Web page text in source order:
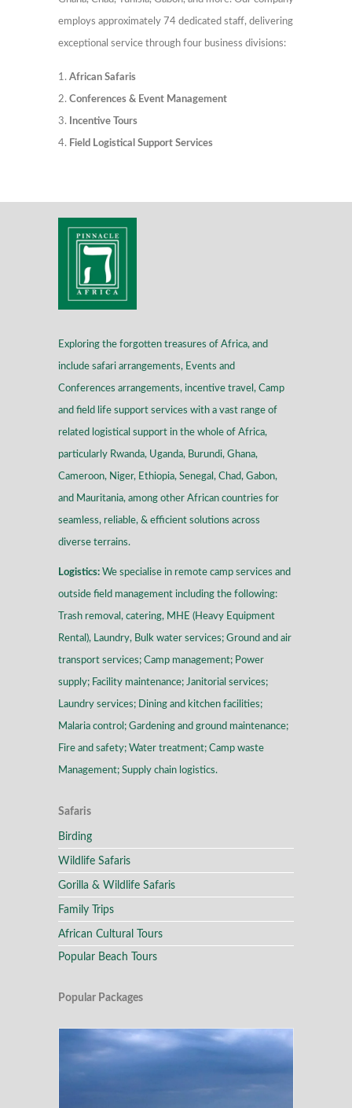
employs approximately 74 dedicated staff, delivering
exceptional service through four business divisions:
African Safaris
Conferences & Event Management
Incentive Tours
Field Logistical Support Services
Exploring the forgotten treasures of Africa, and
include safari arrangements, Events and
Conferences arrangements, incentive travel, Camp
and field life support services with a vast range of
related logistical support in the whole of Africa,
particularly Rwanda, Uganda, Burundi, Ghana,
Cameroon, Niger, Ethiopia, Senegal, Chad, Gabon,
and Mauritania, among other African countries for
seamless, reliable, & efficient solutions across
diverse terrains.
Logistics: We specialise in remote camp services and
outside field management including the following:
Trash removal, catering, MHE (Heavy Equipment
Rental), Laundry, Bulk water services; Ground and air
transport services; Camp management; Power
supply; Facility maintenance; Janitorial services;
Laundry services; Dining and kitchen facilities;
Malaria control; Gardening and ground maintenance;
Fire and safety; Water treatment; Camp waste
Management; Supply chain logistics.
Safaris
Birding
Wildlife Safaris
Gorilla & Wildlife Safaris
Family Trips
African Cultural Tours
Popular Beach Tours
Popular Packages